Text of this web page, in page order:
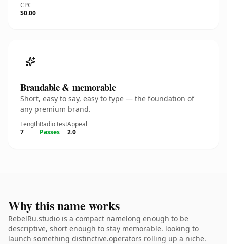
CPC
$0.00
Brandable & memorable
Short, easy to say, easy to type — the foundation of
any premium brand.
Length
7
Radio test
Passes
Appeal
2.0
Why this name works
RebelRu.studio is a compact namelong enough to be
descriptive, short enough to stay memorable. looking to
launch something distinctive.operators rolling up a niche.